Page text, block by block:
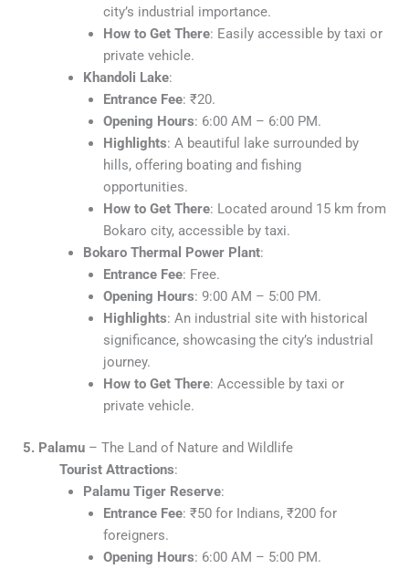
city’s industrial importance.
How to Get There: Easily accessible by taxi or
private vehicle.
Khandoli Lake:
Entrance Fee: ₹20.
Opening Hours: 6:00 AM – 6:00 PM.
Highlights: A beautiful lake surrounded by
hills, offering boating and fishing
opportunities.
How to Get There: Located around 15 km from
Bokaro city, accessible by taxi.
Bokaro Thermal Power Plant:
Entrance Fee: Free.
Opening Hours: 9:00 AM – 5:00 PM.
Highlights: An industrial site with historical
significance, showcasing the city’s industrial
journey.
How to Get There: Accessible by taxi or
private vehicle.
5. Palamu – The Land of Nature and Wildlife
Tourist Attractions:
Palamu Tiger Reserve:
Entrance Fee: ₹50 for Indians, ₹200 for
foreigners.
Opening Hours: 6:00 AM – 5:00 PM.